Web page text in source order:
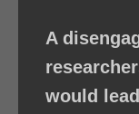
A
would